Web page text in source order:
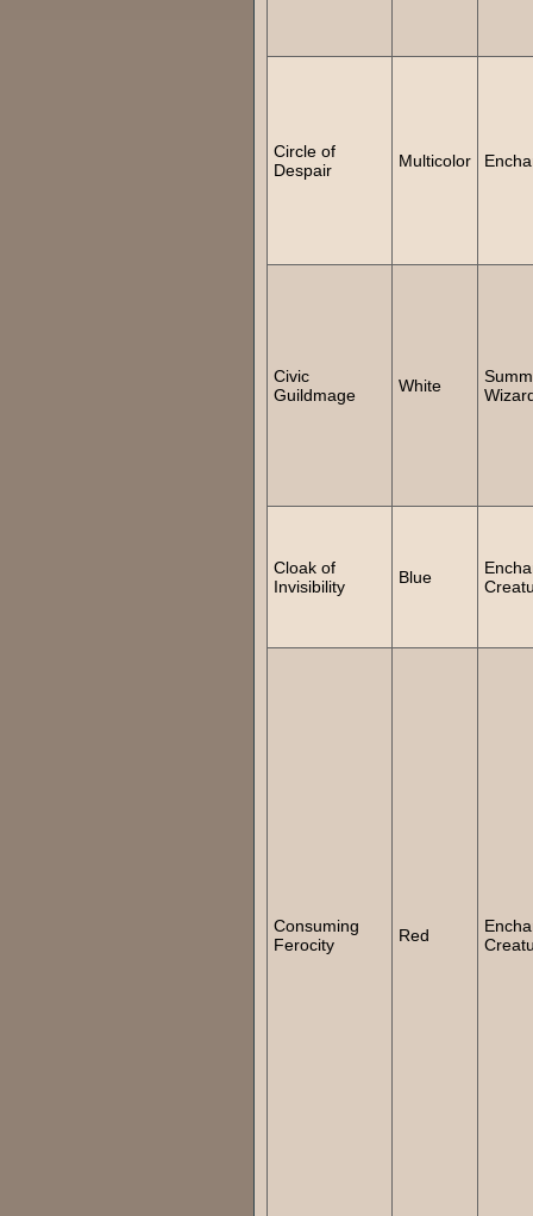
Circle of
Despair
Multicolor
Civic
Guildmage
White
Cloak of
Invisibility
Blue
Consuming
Ferocity
Red